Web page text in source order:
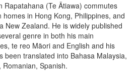
Rapatahana (Te Ätiawa) commutes
homes in Hong Kong, Philippines, and
New Zealand. He is widely published
genre in both his main
te reo Mäori and English and his
been translated into Bahasa Malaysia,
Spanish.